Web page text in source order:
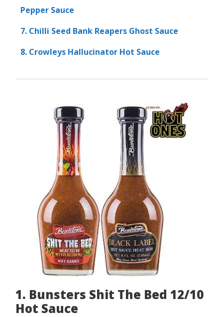
Pepper Sauce
7. Chilli Seed Bank Reapers Ghost Sauce
8. Crowleys Hallucinator Hot Sauce
1. Bunsters Shit The Bed 12/10
Hot Sauce